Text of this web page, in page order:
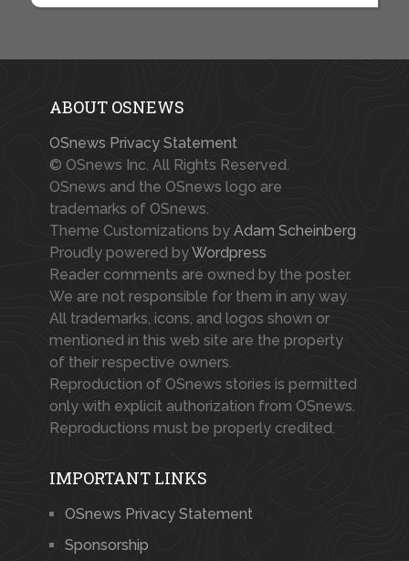
ABOUT OSNEWS
OSnews Privacy Statement
© OSnews Inc. All Rights Reserved.
OSnews and the OSnews logo are
trademarks of OSnews.
Theme Customizations by Adam Scheinberg
Proudly powered byWordpress
Reader comments are owned by the poster.
We are not responsible for them in any way.
All trademarks, icons, and logos shown or
mentioned in this web site are the property
of their respective owners.
Reproduction of OSnews stories is permitted
only with explicit authorization from OSnews.
Reproductions must be properly credited.
IMPORTANT LINKS
OSnews Privacy Statement
Sponsorship